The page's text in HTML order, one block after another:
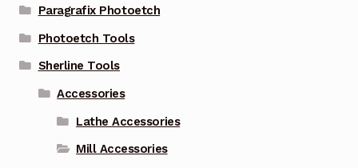
Paragrafix Photoetch
Photoetch Tools
Sherline Tools
Accessories
Lathe Accessories
Mill Accessories